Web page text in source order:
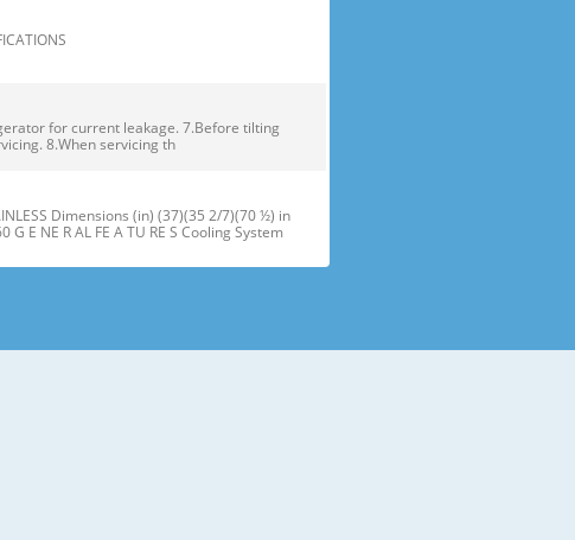
for current leakage. 7.Before tilting
8.When servicing th
Dimensions (in) (37)(35 2/7)(70 ½) in
E NE R AL FE A TU RE S Cooling System